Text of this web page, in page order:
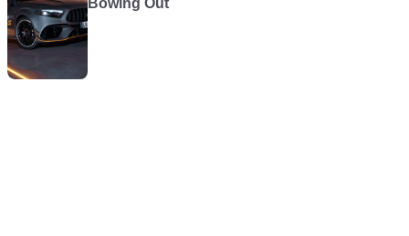
Bowing Out